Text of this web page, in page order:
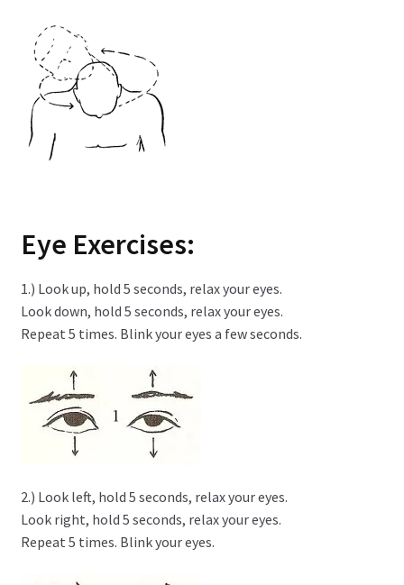
Eye Exercises:
1.) Look up, hold 5 seconds, relax your eyes.
Look down, hold 5 seconds, relax your eyes.
Repeat 5 times. Blink your eyes a few seconds.
2.) Look left, hold 5 seconds, relax your eyes.
Look right, hold 5 seconds, relax your eyes.
Repeat 5 times. Blink your eyes.